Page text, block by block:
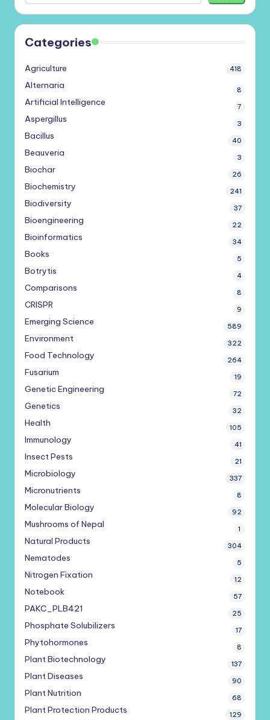
Categories
Agriculture 418
Alternaria 8
Artificial Intelligence 7
Aspergillus 3
Bacillus 40
Beauveria 3
Biochar 26
Biochemistry 241
Biodiversity 37
Bioengineering 22
Bioinformatics 34
Books 5
Botrytis 4
Comparisons 8
CRISPR 9
Emerging Science 589
Environment 322
Food Technology 264
Fusarium 19
Genetic Engineering 72
Genetics 32
Health 105
Immunology 41
Insect Pests 21
Microbiology 337
Micronutrients 8
Molecular Biology 92
Mushrooms of Nepal 1
Natural Products 304
Nematodes 5
Nitrogen Fixation 12
Notebook 57
PAKC_PLB421 25
Phosphate Solubilizers 17
Phytohormones 8
Plant Biotechnology 137
Plant Diseases 90
Plant Nutrition 68
Plant Protection Products 129